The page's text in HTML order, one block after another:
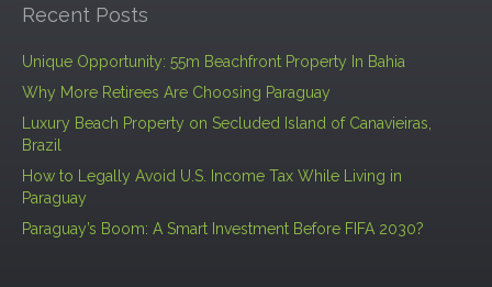
Recent Posts
Unique Opportunity: 55m Beachfront Property In Bahia
Why More Retirees Are Choosing Paraguay
Luxury Beach Property on Secluded Island of Canavieiras,
Brazil
How to Legally Avoid U.S. Income Tax While Living in
Paraguay
Paraguay’s Boom: A Smart Investment Before FIFA 2030?